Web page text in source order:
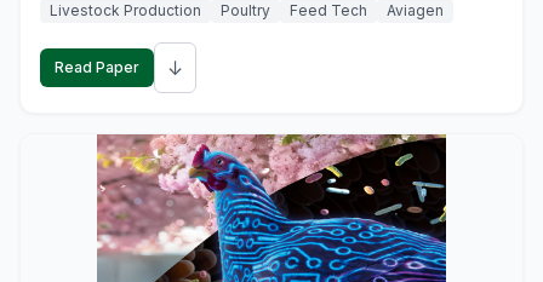
Livestock Production
Poultry Feed Tech Aviagen
Read Paper ↓